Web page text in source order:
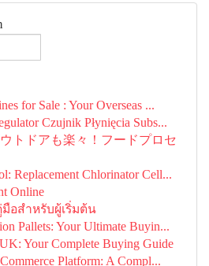
for Sale : Your Overseas ...
Czujnik Płynięcia Subs...
トドアも楽々！フードプロセ
Replacement Chlorinator Cell...
Online
อสำหรับผู้เริ่มต้น
Pallets: Your Ultimate Buyin...
Your Complete Buying Guide
Platform: A Compl...